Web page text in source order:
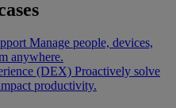
Manage people, devices,
anywhere.
(DEX) Proactively solve
productivity.